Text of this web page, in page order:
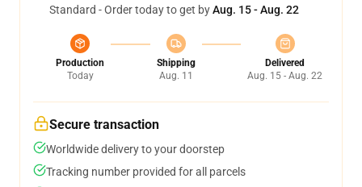
Standard - Order today to get byAug. 15 - Aug. 22
Production
Today
Shipping
Aug. 11
Delivered
Aug. 15 - Aug. 22
Secure transaction
Worldwide delivery to your doorstep
Tracking number provided for all parcels